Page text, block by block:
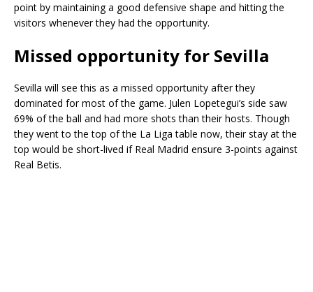
point by maintaining a good defensive shape and hitting the
visitors whenever they had the opportunity.
Missed opportunity for Sevilla
Sevilla will see this as a missed opportunity after they
dominated for most of the game. Julen Lopetegui’s side saw
69% of the ball and had more shots than their hosts. Though
they went to the top of the La Liga table now, their stay at the
top would be short-lived if Real Madrid ensure 3-points against
Real Betis.